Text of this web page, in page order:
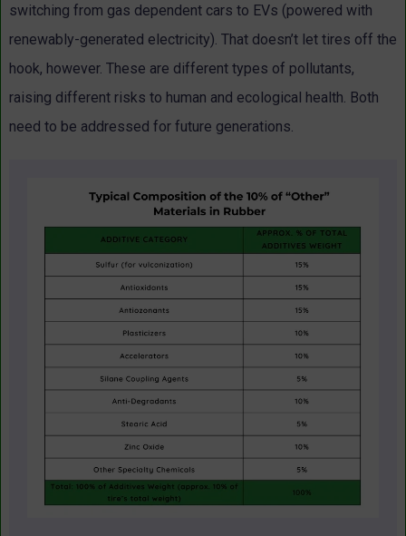
switching from gas dependent cars to EVs (powered with
renewably-generated electricity). That doesn’t let tires off the
hook, however. These are different types of pollutants,
raising different risks to human and ecological health. Both
need to be addressed for future generations.